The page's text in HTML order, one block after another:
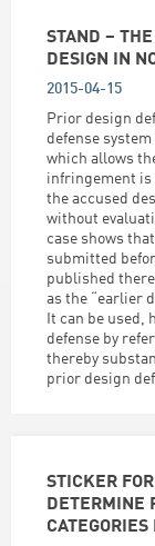
STAND –
DESIGN IN
2015-04-15
Prior design
defense
which allows
infringement is
the accused
without
case shows
submitted
published
as the “earlier
It can be used,
defense by
thereby
prior design
STICKER
DETERMINE